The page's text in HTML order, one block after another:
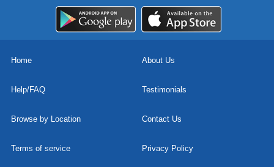
Home About Us
Help/FAQ Testimonials
Browse by Location Contact Us
Terms of service Privacy Policy